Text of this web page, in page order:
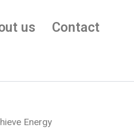
us Contact
Energy